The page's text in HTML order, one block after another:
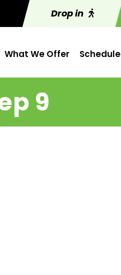
Drop in
What We Offer Schedule
9